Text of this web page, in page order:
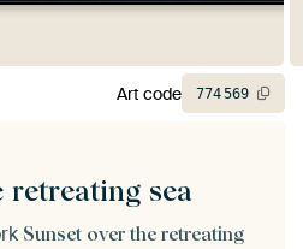
retreating sea
Sunset over the retreating
Art code 774569